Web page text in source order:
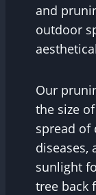
and
outdoor
Our
the size
spread of
diseases,
sunlight
tree back